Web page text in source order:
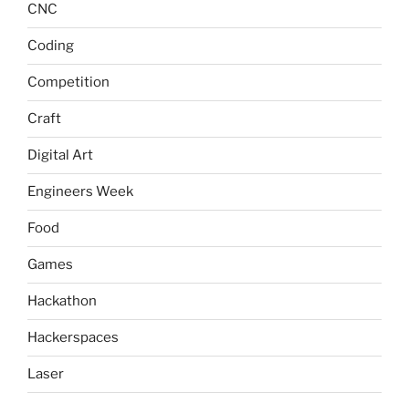
CNC
Coding
Competition
Craft
Digital Art
Engineers Week
Food
Games
Hackathon
Hackerspaces
Laser